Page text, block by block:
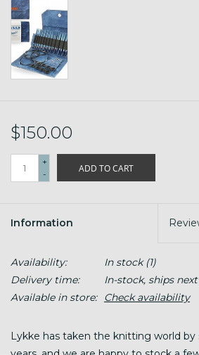
$150.00
+
-
ADD TO CART
Information
Availability: In stock(1)
Delivery time:
In-stock, ships
Available in store:
Check availability
Lykke has taken the knitting world